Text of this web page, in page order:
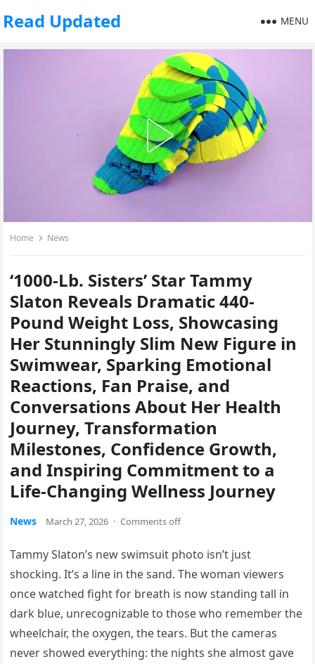
Read Updated MENU
Home News
‘1000-Lb. Sisters’ Star Tammy
Slaton Reveals Dramatic 440-
Pound Weight Loss, Showcasing
Her Stunningly Slim New Figure in
Swimwear, Sparking Emotional
Reactions, Fan Praise, and
Conversations About Her Health
Journey, Transformation
Milestones, Confidence Growth,
and Inspiring Commitment to a
Life-Changing Wellness Journey
News March 27, 2026 · Comments off
Tammy Slaton’s new swimsuit photo isn’t just
shocking. It’s a line in the sand. The woman viewers
once watched fight for breath is now standing tall in
dark blue, unrecognizable to those who remember the
wheelchair, the oxygen, the tears. But the cameras
never showed everything: the nights she almost gave